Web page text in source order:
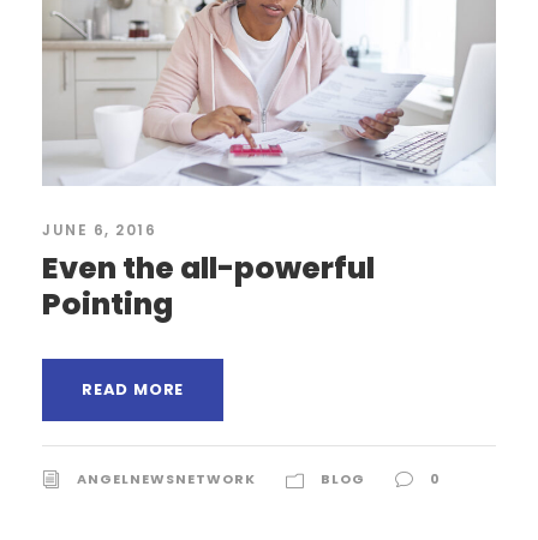
JUNE 6, 2016
Even the all-powerful
Pointing
READ MORE
ANGELNEWSNETWORK BLOG 0